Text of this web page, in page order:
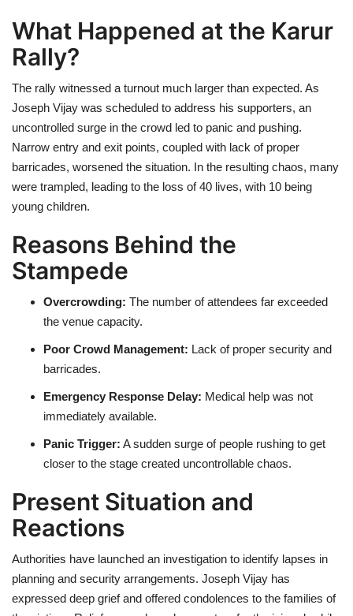
What Happened at the Karur
Rally?
The rally witnessed a turnout much larger than expected. As
Joseph Vijay was scheduled to address his supporters, an
uncontrolled surge in the crowd led to panic and pushing.
Narrow entry and exit points, coupled with lack of proper
barricades, worsened the situation. In the resulting chaos, many
were trampled, leading to the loss of 40 lives, with 10 being
young children.
Reasons Behind the
Stampede
Overcrowding: The number of attendees far exceeded
the venue capacity.
Poor Crowd Management: Lack of proper security and
barricades.
Emergency Response Delay: Medical help was not
immediately available.
Panic Trigger: A sudden surge of people rushing to get
closer to the stage created uncontrollable chaos.
Present Situation and
Reactions
Authorities have launched an investigation to identify lapses in
planning and security arrangements. Joseph Vijay has
expressed deep grief and offered condolences to the families of